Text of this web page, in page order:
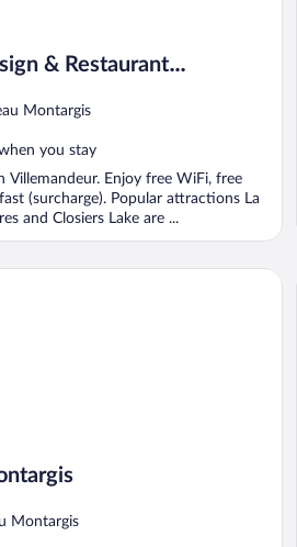
& Restaurant
Montargis
you stay
Villemandeur. Enjoy free WiFi, free
(surcharge). Popular attractions La
and Closiers Lake are ...
Montargis